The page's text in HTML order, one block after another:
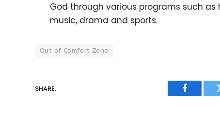
God through various programs such
music, drama and sports.
Out of Comfort Zone
SHARE.
Facebook